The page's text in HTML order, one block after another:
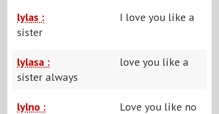
lylas :
I love you like a
sister
lylasa :
love you like a
sister always
lylno :
Love you like no